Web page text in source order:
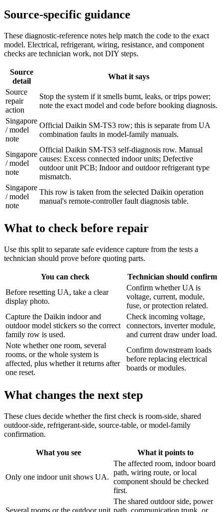
Source-specific guidance
These diagnostic-reference notes help match the code to the exact
model. Electrical, refrigerant, wiring, resistance, and component
checks are technician work, not DIY steps.
Source
detail
What it says
Source
repair
action
Stop the system if it smells burnt, leaks, or trips power;
note the exact model and code before booking diagnosis.
Singapore
/ model
note
Official Daikin SM-TS3 row; this is separate from UA
combination faults in model-family manuals.
Singapore
/ model
note
Official Daikin SM-TS3 self-diagnosis row. Manual
causes: Excess connected indoor units; Defective
outdoor unit PCB; Indoor and outdoor refrigerant type
mismatch.
Singapore
/ model
note
This row is taken from the selected Daikin operation
manual's remote-controller fault diagnosis table.
What to check before repair
Use this split to separate safe evidence capture from the tests a
technician should prove before quoting parts.
You can check
Technician should confirm
Before resetting UA, take a clear
display photo.
Confirm whether UA is
voltage, current, module,
fuse, or protection related.
Capture the Daikin indoor and
outdoor model stickers so the correct
family row is used.
Check incoming voltage,
connectors, inverter module,
and current draw under load.
Note whether one room, several
rooms, or the whole system is
affected, plus whether it returns after
one reset.
Confirm downstream loads
before replacing electrical
boards or modules.
What changes the next step
These clues decide whether the first check is room-side, shared
outdoor-side, refrigerant-side, source-table, or model-family
confirmation.
What you see What it points to
Only one indoor unit shows UA.
The affected room, indoor board
path, wiring route, or local
component should be checked
first.
Several rooms or the outdoor unit
The shared outdoor side, power
path, communication trunk, or